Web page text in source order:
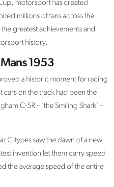
motorsport has created
millions of fans across the
greatest achievements and
history.
1953
a historic moment for racing
cars on the track had been the
C-5R – ‘the Smiling Shark’ –
C-types saw the dawn of a new
invention let them carry speed
the average speed of the entire